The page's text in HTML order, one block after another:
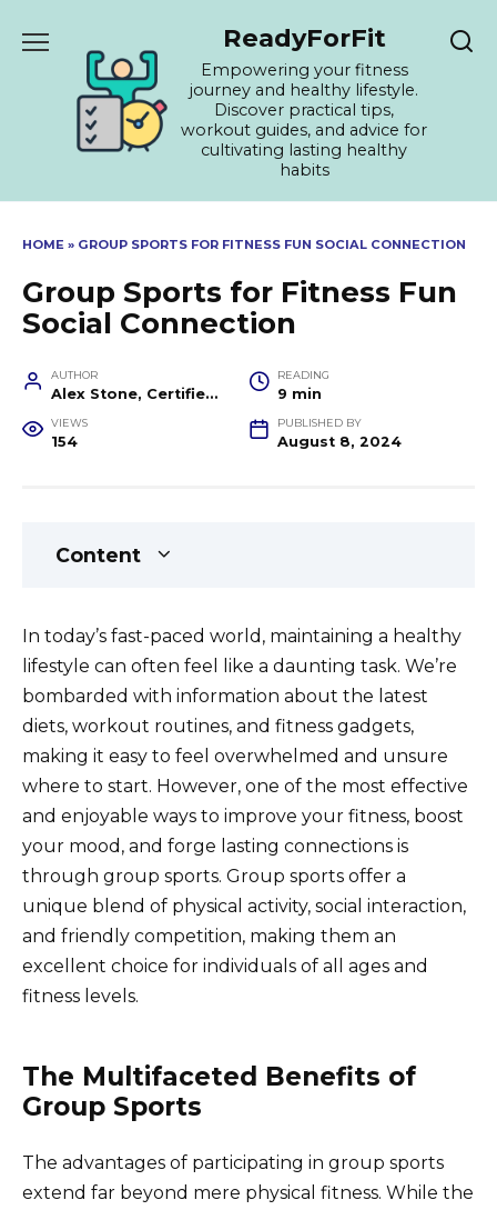
ReadyForFit
Empowering your fitness
journey and healthy lifestyle.
Discover practical tips,
workout guides, and advice for
cultivating lasting healthy
habits
HOME » GROUP SPORTS FOR FITNESS FUN SOCIAL CONNECTION
Group Sports for Fitness Fun
Social Connection
AUTHOR
Alex Stone, Certified Fitness Trainer and Wellness Coach
READING
9 min
VIEWS
154
PUBLISHED BY
August 8, 2024
Content
In today’s fast-paced world, maintaining a healthy
lifestyle can often feel like a daunting task. We’re
bombarded with information about the latest
diets, workout routines, and fitness gadgets,
making it easy to feel overwhelmed and unsure
where to start. However, one of the most effective
and enjoyable ways to improve your fitness, boost
your mood, and forge lasting connections is
through group sports. Group sports offer a
unique blend of physical activity, social interaction,
and friendly competition, making them an
excellent choice for individuals of all ages and
fitness levels.
The Multifaceted Benefits of
Group Sports
The advantages of participating in group sports
extend far beyond mere physical fitness. While the